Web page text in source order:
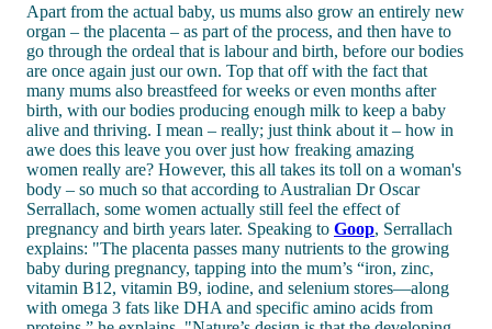
Apart from the actual baby, us mums also grow an entirely new
organ – the placenta – as part of the process, and then have to
go through the ordeal that is labour and birth, before our bodies
are once again just our own. Top that off with the fact that
many mums also breastfeed for weeks or even months after
birth, with our bodies producing enough milk to keep a baby
alive and thriving. I mean – really; just think about it – how in
awe does this leave you over just how freaking amazing
women really are? However, this all takes its toll on a woman's
body – so much so that according to Australian Dr Oscar
Serrallach, some women actually still feel the effect of
pregnancy and birth years later. Speaking to Goop, Serrallach
explains: "The placenta passes many nutrients to the growing
baby during pregnancy, tapping into the mum’s “iron, zinc,
vitamin B12, vitamin B9, iodine, and selenium stores—along
with omega 3 fats like DHA and specific amino acids from